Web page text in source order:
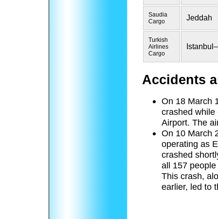
Saudia
Cargo
Jeddah
Turkish
Airlines
Cargo
Accidents
On 18 March
crashed while
Airport. The
On 10 March
operating as
crashed
all 157
This crash,
earlier, led to